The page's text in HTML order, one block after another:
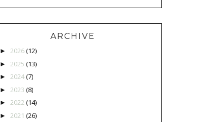
ARCHIVE
►2026(12)
► 2025 (13)
►2024(7)
► 2023 (8)
►2022 (14)
► 2021 (26)